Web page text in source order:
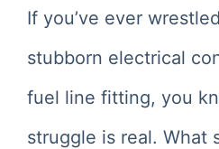
If you’ve ever
stubborn electrical
fuel line fitting, you
struggle is real. What